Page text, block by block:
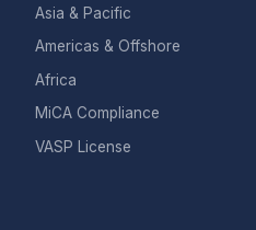
Asia & Pacific
Americas & Offshore
Africa
MiCA Compliance
VASP License